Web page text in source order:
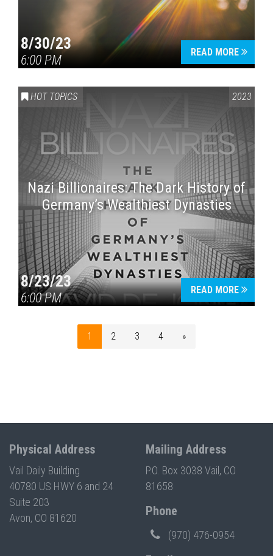
8/30/23
6:00 PM
READ MORE
HOT TOPICS 2023
Nazi Billionaires: The Dark History of
Germany’s Wealthiest Dynasties
8/23/23
6:00 PM
READ MORE
1 2 3 4 »
Physical Address
Vail Daily Building
40780 US HWY 6 and 24
Suite 203
Avon, CO 81620
Mailing Address
P.O. Box 3038 Vail, CO
81658
Phone
(970) 476-0954